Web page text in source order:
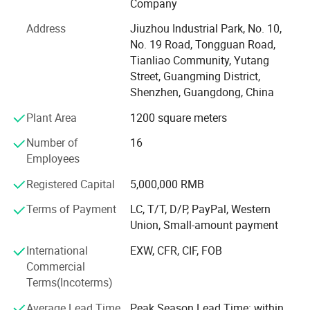
Our products can meet different point distance, visual
distance, brightness and environmental requirements.
Shenzhen Zhongxian Beixin Technology Co., Ltd. is an
emerging LED enterprise with professional R&D team,
high-end manufacturing base, and sales and service as
one customer service guarantee.
Shenzhen Zhongxian Beixin Technology Co., Ltd. Products
are facing the world, used and many fields, and have
passed CCC, CE, RoHS and other certifications for the
product and enterprise qualification certification, product
testing reports and patent certificates are complete.
Shenzhen Zhongxian Beixin Technology Co., Ltd. Has a
high-end manufacturing base and professional production
team, from the procurement of materials to the "quality"
first.
The production process of Shenzhen Zhongxian Beixin
Company
Address
Jiuzhou Industrial Park, No. 10,
No. 19 Road, Tongguan Road,
Tianliao Community, Yutang
Street, Guangming District,
Shenzhen, Guangdong, China
Plant Area
1200 square meters
Number of
Employees
16
Registered Capital
5,000,000 RMB
Terms of Payment
LC, T/T, D/P, PayPal, Western
Union, Small-amount payment
International
Commercial
Terms(Incoterms)
EXW, CFR, CIF, FOB